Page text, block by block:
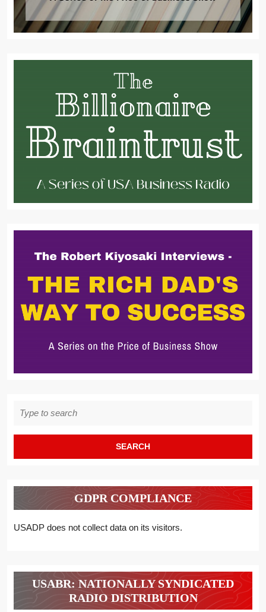
for:
GDPR COMPLIANCE
USADP does not collect data on its visitors.
USABR: NATIONALLY SYNDICATED
RADIO DISTRIBUTION